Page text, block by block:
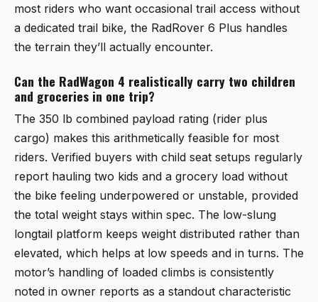
most riders who want occasional trail access without
a dedicated trail bike, the RadRover 6 Plus handles
the terrain they’ll actually encounter.
Can the RadWagon 4 realistically carry two children
and groceries in one trip?
The 350 lb combined payload rating (rider plus
cargo) makes this arithmetically feasible for most
riders. Verified buyers with child seat setups regularly
report hauling two kids and a grocery load without
the bike feeling underpowered or unstable, provided
the total weight stays within spec. The low-slung
longtail platform keeps weight distributed rather than
elevated, which helps at low speeds and in turns. The
motor’s handling of loaded climbs is consistently
noted in owner reports as a standout characteristic